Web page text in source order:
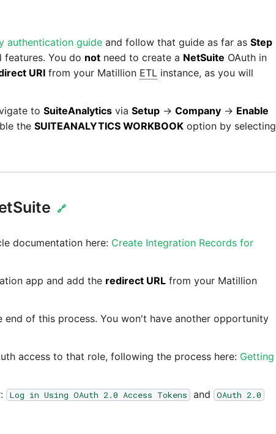
authentication guide and follow that guide as far as Step
features. You do not need to create a NetSuite OAuth in
URI from your Matillion ETL instance, as you will
to SuiteAnalytics via Setup → Company → Enable
the SUITEANALYTICS WORKBOOK option by selecting
🔗
documentation here: Create Integration Records for
app and add the redirect URL from your Matillion
end of this process. You won't have another opportunity
access to that role, following the process here: Getting
Log in Using OAuth 2.0 Access Tokens and
OAuth 2.0